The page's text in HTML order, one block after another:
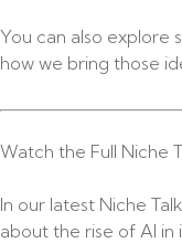
You can also explore
how we bring those
Watch the Full Niche
In our latest Niche
about the rise of AI in